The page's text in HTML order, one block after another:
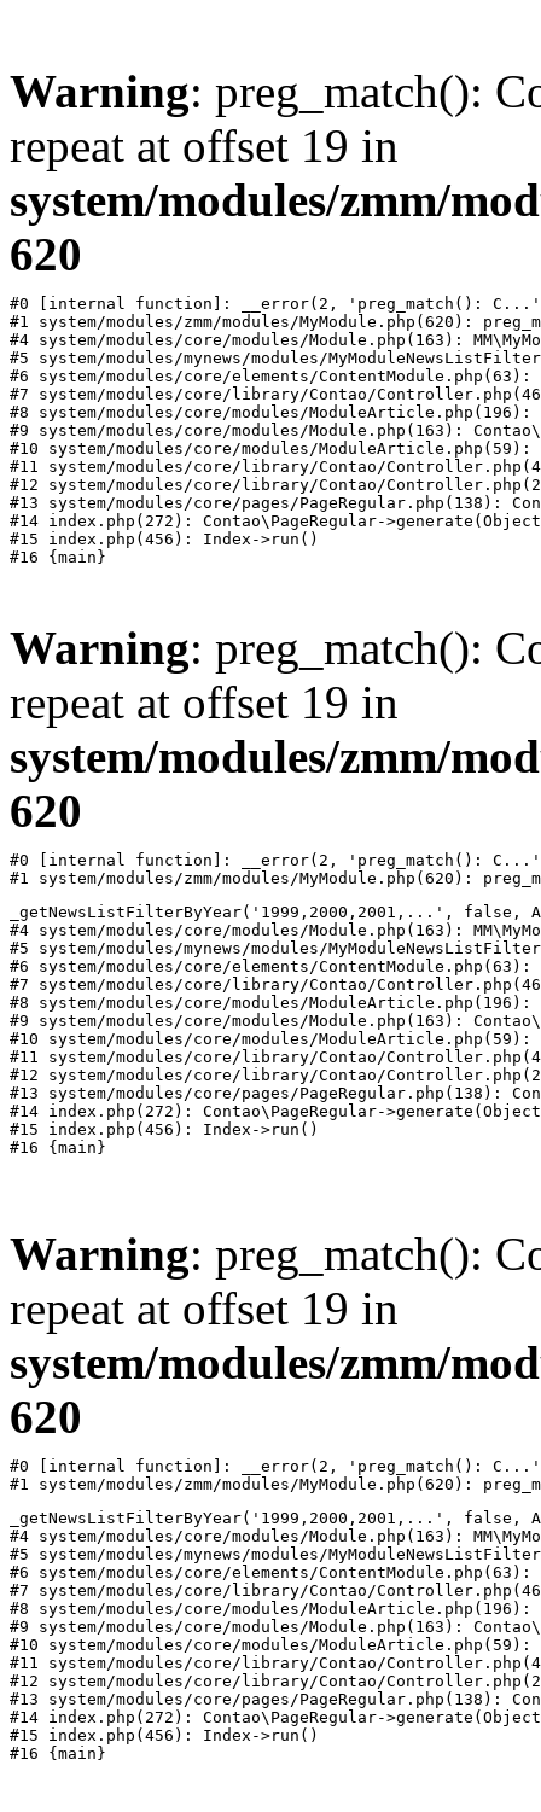
Warning: preg_match():
repeat at offset 19 in
system/modules/zmm/
620
#0 [internal function]: __error(2, 'preg_match():
#1 system/modules/zmm/modules/MyModule.php(620):
#4 system/modules/core/modules/Module.php(163):
#5 system/modules/mynews/modules/
#6 system/modules/core/elements/ContentModule.php(63):
#7 system/modules/core/library/Contao/
#8 system/modules/core/modules/
#9 system/modules/core/modules/Module.php(163):
#10 system/modules/core/modules/ModuleArticle.php(59):
#11 system/modules/core/library/Contao/
#12 system/modules/core/library/Contao/
#13 system/modules/core/pages/
#14 index.php(272): Contao\PageRegular-
#15 index.php(456): Index->run()
Warning: preg_match():
repeat at offset 19 in
system/modules/zmm/
620
#0 [internal function]: __error(2, 'preg_match():
#1 system/modules/zmm/modules/MyModule.php(620):
_getNewsListFilterByYear('1999,2000,2001,...', false,
#4 system/modules/core/modules/Module.php(163):
#5 system/modules/mynews/modules/
#6 system/modules/core/elements/ContentModule.php(63):
#7 system/modules/core/library/Contao/
#8 system/modules/core/modules/
#9 system/modules/core/modules/Module.php(163):
#10 system/modules/core/modules/ModuleArticle.php(59):
#11 system/modules/core/library/Contao/
#12 system/modules/core/library/Contao/
#13 system/modules/core/pages/
#14 index.php(272): Contao\PageRegular-
#15 index.php(456): Index->run()
Warning: preg_match():
repeat at offset 19 in
system/modules/zmm/
620
#0 [internal function]: __error(2, 'preg_match():
#1 system/modules/zmm/modules/MyModule.php(620):
_getNewsListFilterByYear('1999,2000,2001,...', false,
#4 system/modules/core/modules/Module.php(163):
#5 system/modules/mynews/modules/
#6 system/modules/core/elements/ContentModule.php(63):
#7 system/modules/core/library/Contao/
#8 system/modules/core/modules/
#9 system/modules/core/modules/Module.php(163):
#10 system/modules/core/modules/ModuleArticle.php(59):
#11 system/modules/core/library/Contao/
#12 system/modules/core/library/Contao/
#13 system/modules/core/pages/
#14 index.php(272): Contao\PageRegular-
#15 index.php(456): Index->run()